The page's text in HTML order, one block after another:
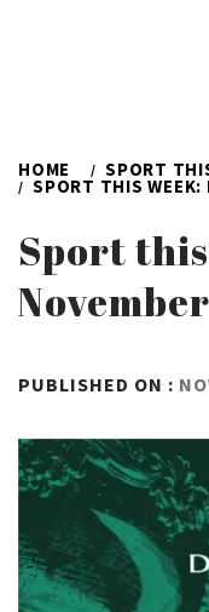
HOME SPORT
SPORT THIS
Sport
PUBLISHED ON :